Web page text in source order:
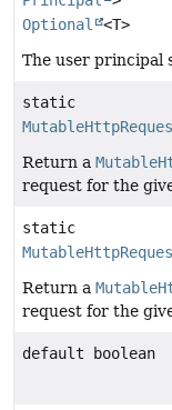
Optional
<T>
The user principal
static
Return a
request for the
static
Return a
request for the
default boolean